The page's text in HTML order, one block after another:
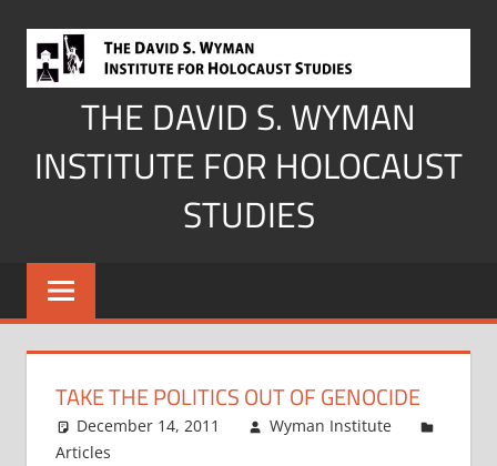
content
THE DAVID S. WYMAN
INSTITUTE FOR HOLOCAUST
STUDIES
TAKE THE POLITICS OUT OF GENOCIDE
December 14, 2011
Wyman Institute
Articles